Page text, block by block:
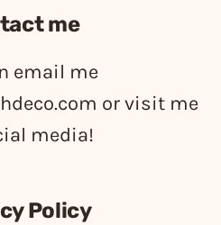
me
email me
or visit me
media!
Policy